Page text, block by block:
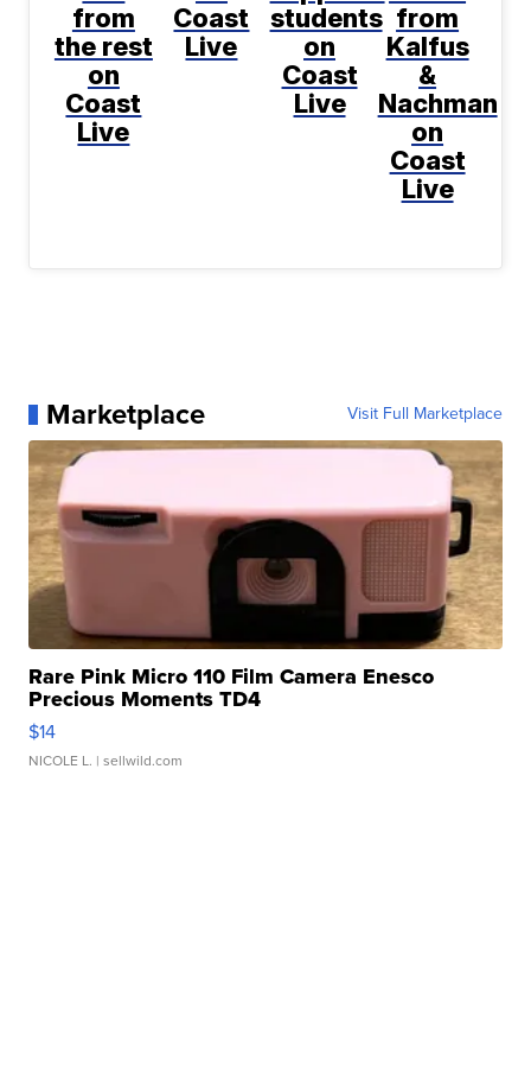
from
the rest
on
Coast
Live
Coast
Live
students
on
Coast
Live
from
Kalfus
&
Nachman
on
Coast
Live
Marketplace Visit Full Marketplace
Rare Pink Micro 110 Film Camera Enesco
Precious Moments TD4
$14
NICOLE L. | sellwild.com